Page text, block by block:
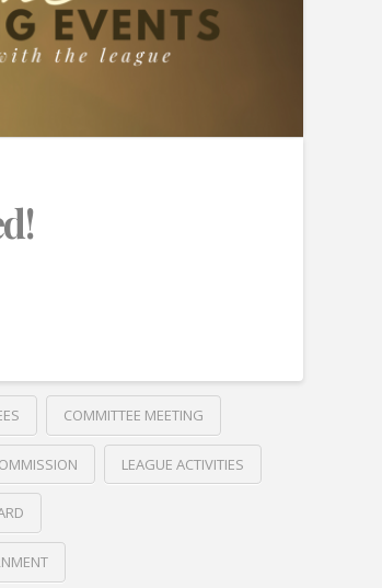
COMMITTEE MEETING
LEAGUE ACTIVITIES